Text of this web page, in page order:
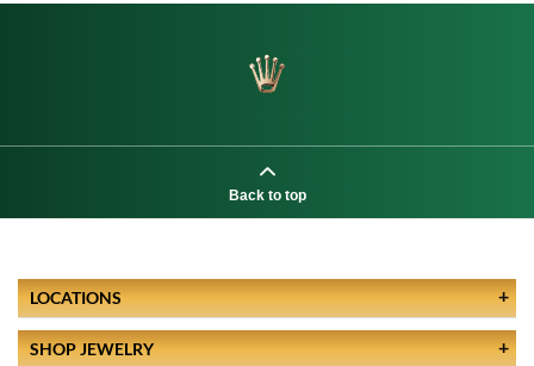
Back to top
LOCATIONS
SHOP JEWELRY